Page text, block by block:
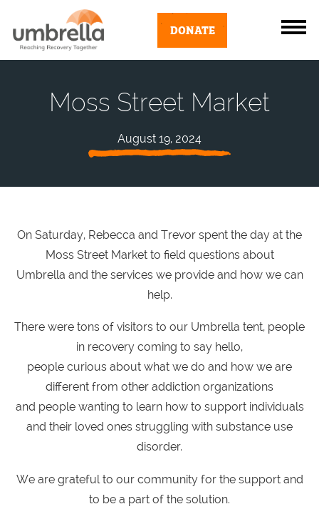
DONATE
Moss Street Market
August 19, 2024
On Saturday, Rebecca and Trevor spent the day at the
Moss Street Market to field questions about
Umbrella and the services we provide and how we can
help.
There were tons of visitors to our Umbrella tent, people
in recovery coming to say hello,
people curious about what we do and how we are
different from other addiction organizations
and people wanting to learn how to support individuals
and their loved ones struggling with substance use
disorder.
We are grateful to our community for the support and
to be a part of the solution.